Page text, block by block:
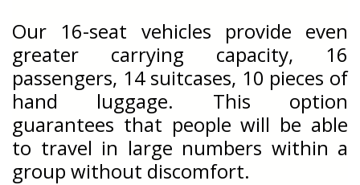
Our 16-seat vehicles provide even
greater carrying capacity, 16
passengers, 14 suitcases, 10 pieces of
hand luggage. This option
guarantees that people will be able
to travel in large numbers within a
group without discomfort.